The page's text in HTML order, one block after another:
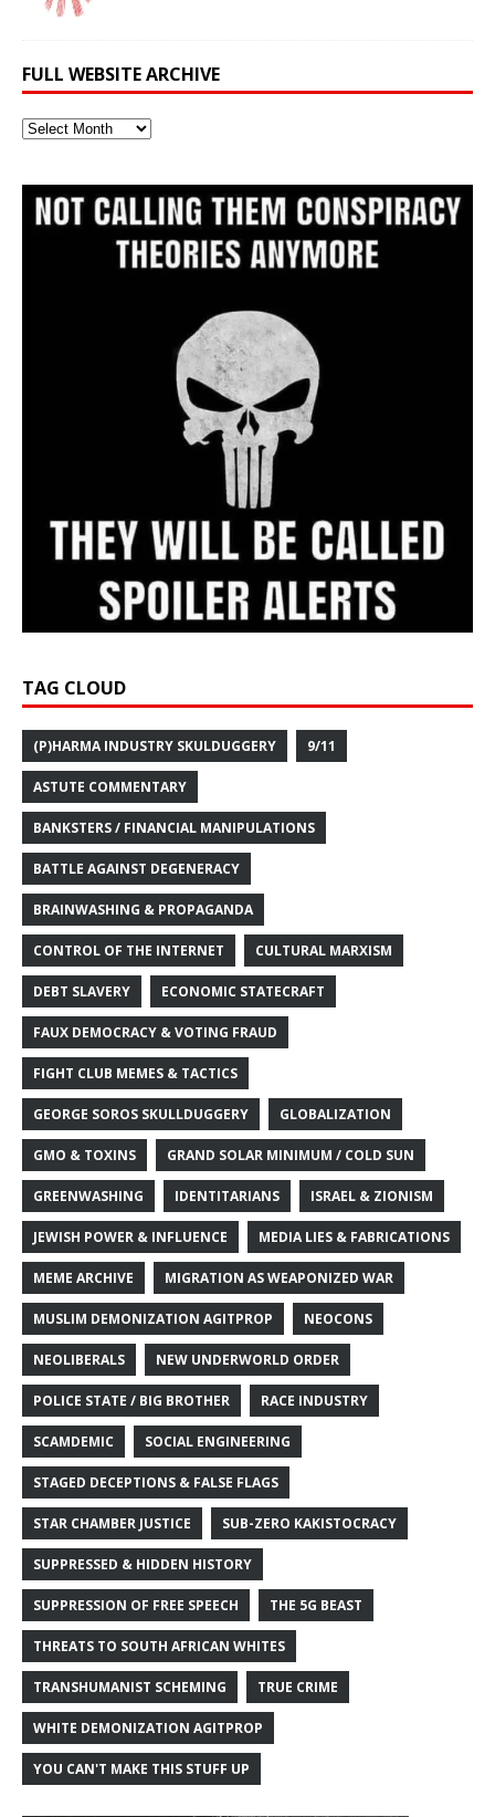
FULL WEBSITE ARCHIVE
Full
TAG CLOUD
(P)HARMA INDUSTRY SKULDUGGERY 9/11
ASTUTE COMMENTARY
BANKSTERS / FINANCIAL MANIPULATIONS
BATTLE AGAINST DEGENERACY
BRAINWASHING & PROPAGANDA
CONTROL OF THE INTERNET CULTURAL MARXISM
DEBT SLAVERY ECONOMIC STATECRAFT
FAUX DEMOCRACY & VOTING FRAUD
FIGHT CLUB MEMES & TACTICS
GEORGE SOROS SKULLDUGGERY GLOBALIZATION
GMO & TOXINS GRAND SOLAR MINIMUM / COLD SUN
GREENWASHING IDENTITARIANS ISRAEL & ZIONISM
JEWISH POWER & INFLUENCE MEDIA LIES & FABRICATIONS
MEME ARCHIVE MIGRATION AS WEAPONIZED WAR
MUSLIM DEMONIZATION AGITPROP NEOCONS
NEOLIBERALS NEW UNDERWORLD ORDER
POLICE STATE / BIG BROTHER RACE INDUSTRY
SCAMDEMIC SOCIAL ENGINEERING
STAGED DECEPTIONS & FALSE FLAGS
STAR CHAMBER JUSTICE SUB-ZERO KAKISTOCRACY
SUPPRESSED & HIDDEN HISTORY
SUPPRESSION OF FREE SPEECH THE 5G BEAST
THREATS TO SOUTH AFRICAN WHITES
TRANSHUMANIST SCHEMING TRUE CRIME
WHITE DEMONIZATION AGITPROP
YOU CAN'T MAKE THIS STUFF UP